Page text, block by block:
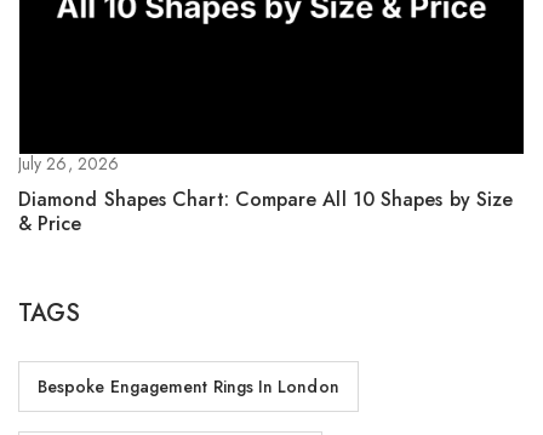
July 26, 2026
Diamond Shapes Chart: Compare All 10 Shapes by Size
& Price
TAGS
Bespoke Engagement Rings In London